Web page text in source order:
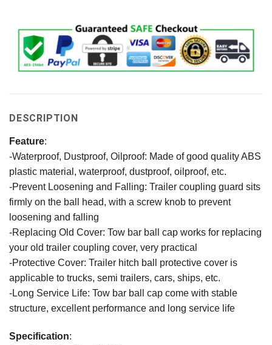
DESCRIPTION
Feature:
-Waterproof, Dustproof, Oilproof: Made of good quality ABS
plastic material, waterproof, dustproof, oilproof, etc.
-Prevent Loosening and Falling: Trailer coupling guard sits
firmly on the ball head, with a screw knob to prevent
loosening and falling
-Replacing Old Cover: Tow bar ball cap works for replacing
your old trailer coupling cover, very practical
-Protective Cover: Trailer hitch ball protective cover is
applicable to trucks, semi trailers, cars, ships, etc.
-Long Service Life: Tow bar ball cap come with stable
structure, excellent performance and long service life
Specification: